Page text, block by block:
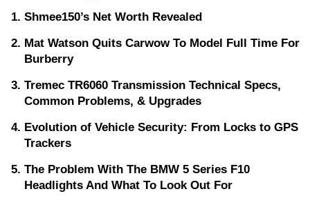
Shmee150’s Net Worth Revealed
Mat Watson Quits Carwow To Model Full Time For
Burberry
Tremec TR6060 Transmission Technical Specs,
Common Problems, & Upgrades
Evolution of Vehicle Security: From Locks to GPS
Trackers
The Problem With The BMW 5 Series F10
Headlights And What To Look Out For